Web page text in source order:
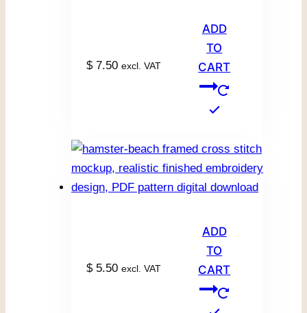
$7.50 excl. VAT
ADD
TO
CART
$5.50 excl. VAT
ADD
TO
CART